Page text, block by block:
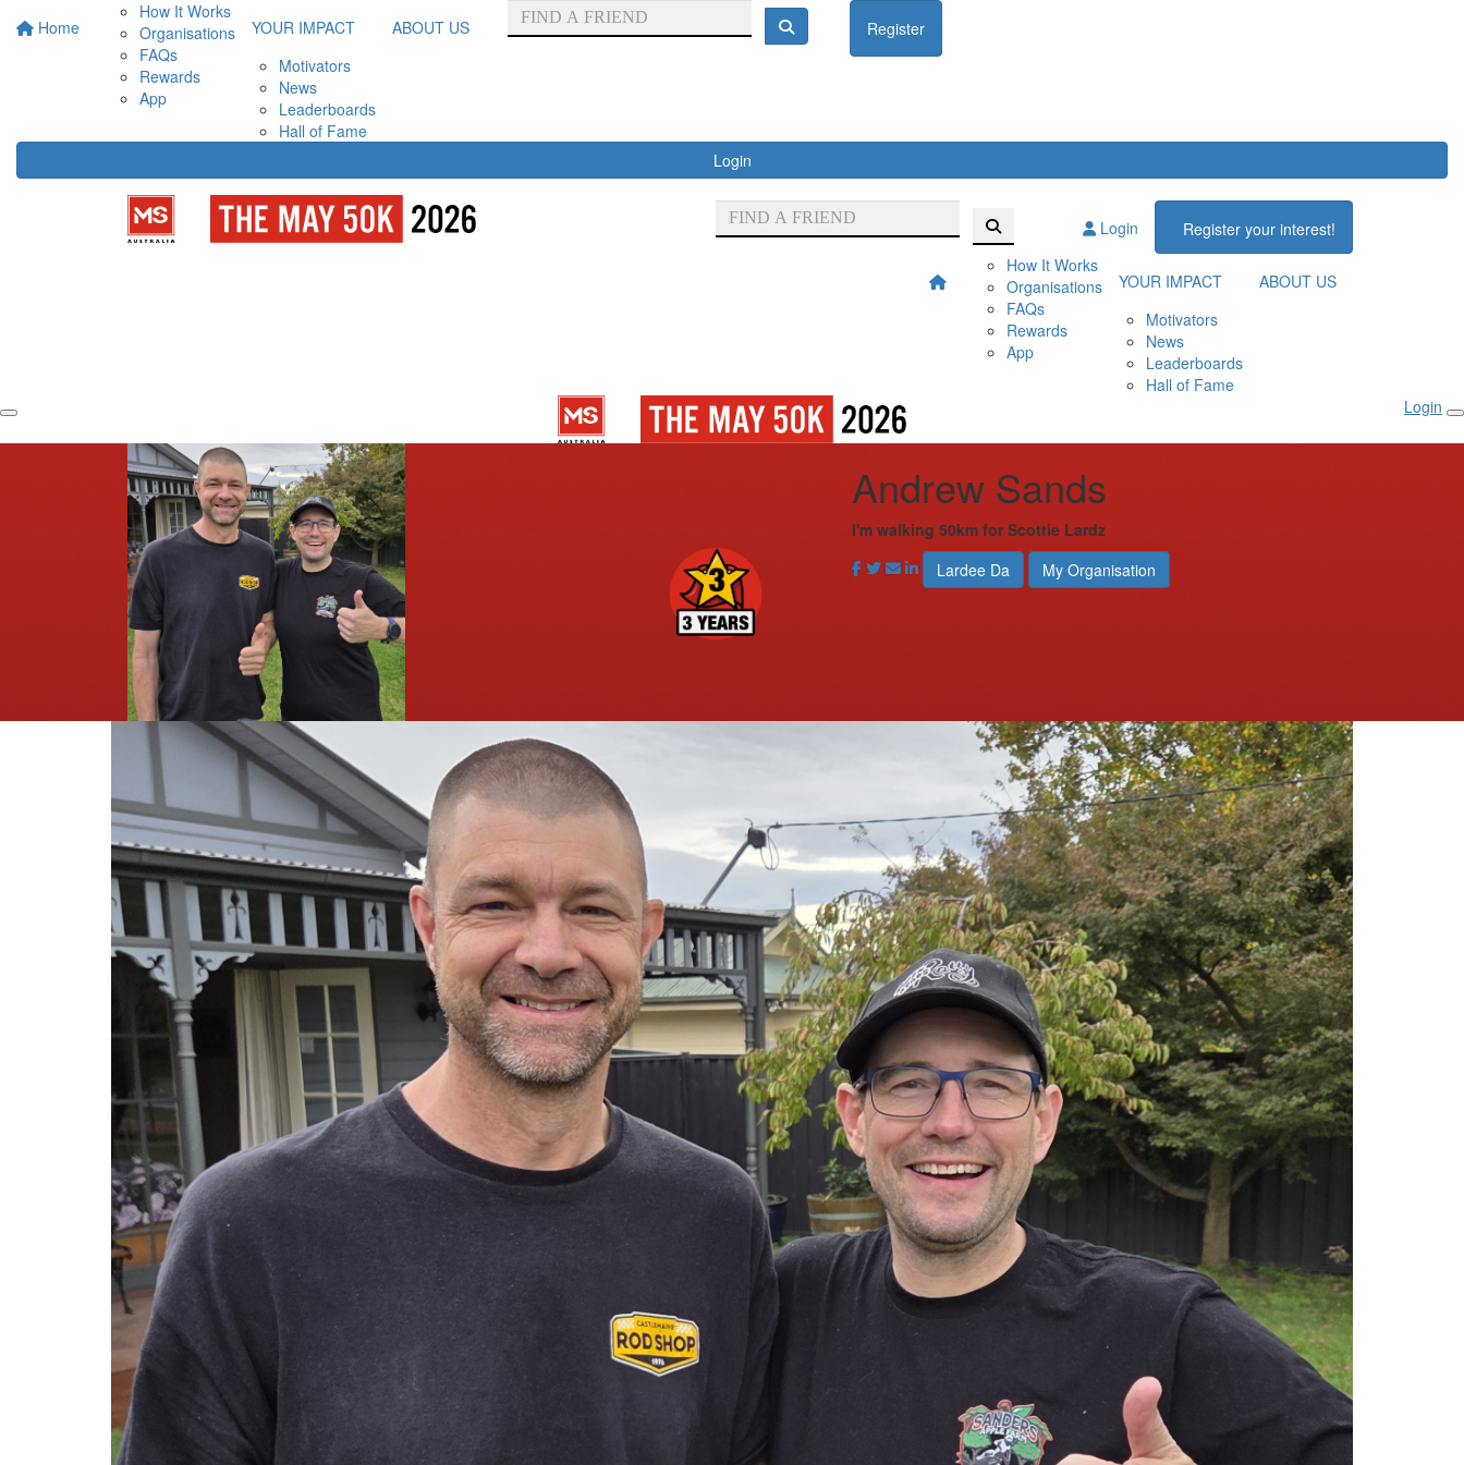
Home
How It Works
Organisations
FAQs
Rewards
App
YOUR IMPACT
Motivators
News
Leaderboards
Hall of Fame
ABOUT US Register
Login
Login
Register your interest!
How It Works
Organisations
FAQs
Rewards
App
YOUR IMPACT
Motivators
News
Leaderboards
Hall of Fame
ABOUT US
Login
Andrew Sands
I'm walking 50km for Scottie Lardz
Lardee Da
My Organisation